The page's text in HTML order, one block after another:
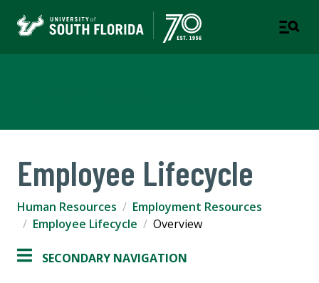
Employee Lifecycle
Human Resources
Employment Resources
Employee Lifecycle
Overview
SECONDARY NAVIGATION